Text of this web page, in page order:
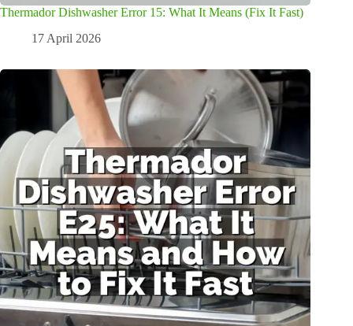
Thermador Dishwasher Error 15: What It Means (Fix It Fast)
17 April 2026